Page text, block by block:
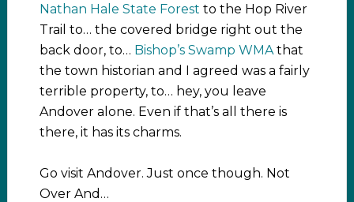
Nathan Hale State Forest to the Hop River
Trail to… the covered bridge right out the
back door, to… Bishop’s Swamp WMAthat
the town historian and I agreed was a fairly
terrible property, to… hey, you leave
Andover alone. Even if that’s all there is
there, it has its charms.
Go visit Andover. Just once though. Not
Over And…